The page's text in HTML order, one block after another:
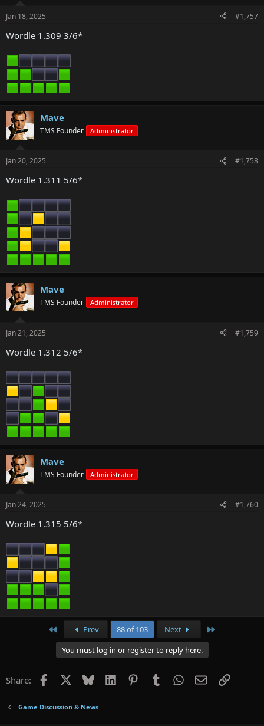
Jan 18, 2025 #1,757
Wordle 1.309 3/6*
Mave
TMS Founder Administrator
Jan 20, 2025 #1,758
Wordle 1.311 5/6*
Mave
TMS Founder Administrator
Jan 21, 2025 #1,759
Wordle 1.312 5/6*
Mave
TMS Founder Administrator
Jan 24, 2025 #1,760
Wordle 1.315 5/6*
Prev 88 of 103 Next
You must log in or register to reply here.
Share: Facebook Bluesky LinkedInPinterestTumblrWhatsApp
EmailLink
Game Discussion & News